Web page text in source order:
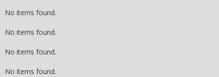
No items found.
No items found.
No items found.
No items found.